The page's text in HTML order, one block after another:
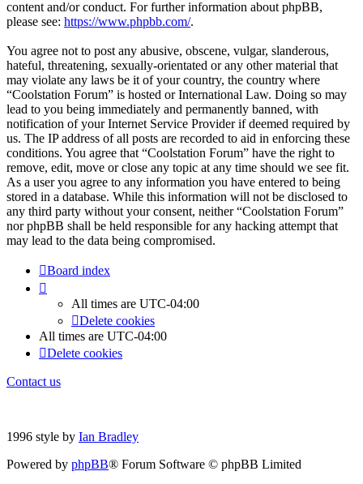
content and/or conduct. For further information about phpBB,
please see: https://www.phpbb.com/.
You agree not to post any abusive, obscene, vulgar, slanderous,
hateful, threatening, sexually-orientated or any other material that
may violate any laws be it of your country, the country where
“Coolstation Forum” is hosted or International Law. Doing so may
lead to you being immediately and permanently banned, with
notification of your Internet Service Provider if deemed required by
us. The IP address of all posts are recorded to aid in enforcing these
conditions. You agree that “Coolstation Forum” have the right to
remove, edit, move or close any topic at any time should we see fit.
As a user you agree to any information you have entered to being
stored in a database. While this information will not be disclosed to
any third party without your consent, neither “Coolstation Forum”
nor phpBB shall be held responsible for any hacking attempt that
may lead to the data being compromised.
Board index
All times are UTC-04:00
Delete cookies
All times are UTC-04:00
Delete cookies
Contact us
1996 style by Ian Bradley
Powered by phpBB® Forum Software © phpBB Limited